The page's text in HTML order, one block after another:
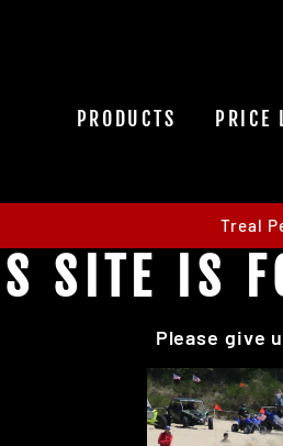
PRODUCTS PRICE
Treal
SITE IS
Please give